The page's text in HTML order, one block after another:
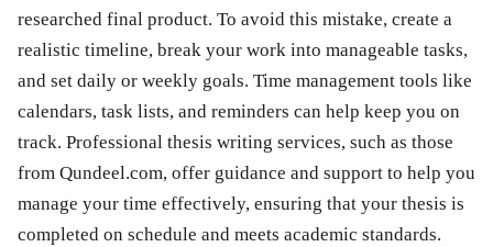
researched final product. To avoid this mistake, create a
realistic timeline, break your work into manageable tasks,
and set daily or weekly goals. Time management tools like
calendars, task lists, and reminders can help keep you on
track. Professional thesis writing services, such as those
from Qundeel.com, offer guidance and support to help you
manage your time effectively, ensuring that your thesis is
completed on schedule and meets academic standards.